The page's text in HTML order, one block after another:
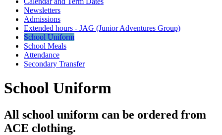
Newsletters
Admissions
Extended hours - JAG (Junior Adventures Group)
School Uniform
School Meals
Attendance
Secondary Transfer
School Uniform
All school uniform can be ordered from
ACE clothing.